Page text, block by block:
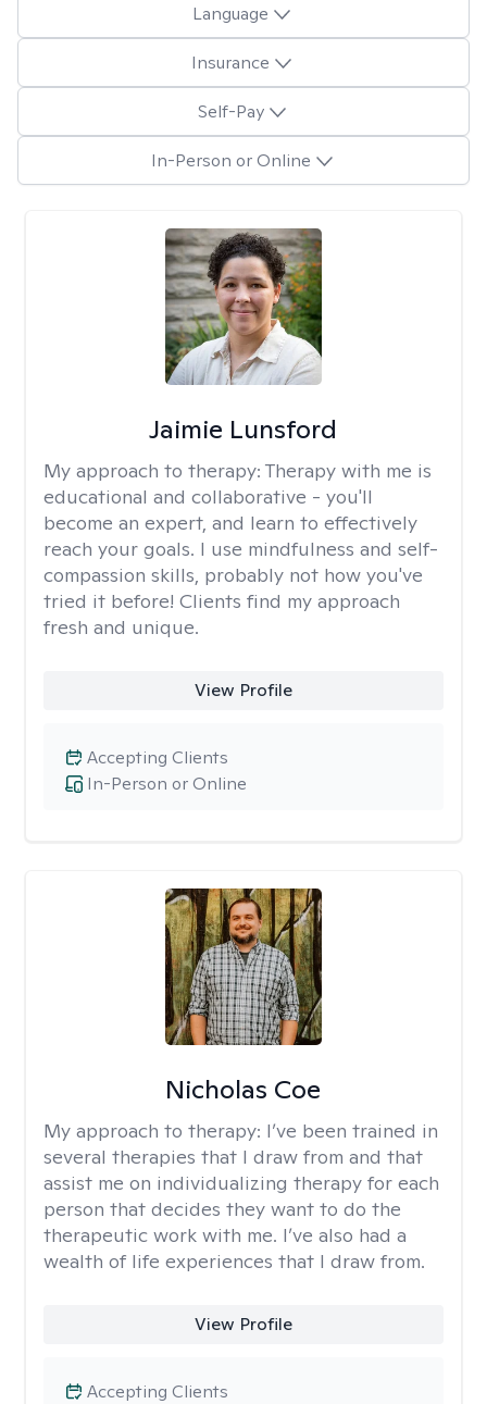
Language
Insurance
Self-Pay
In-Person or Online
Jaimie Lunsford
My approach to therapy: Therapy with me is
educational and collaborative - you'll
become an expert, and learn to effectively
reach your goals. I use mindfulness and self-
compassion skills, probably not how you've
tried it before! Clients find my approach
fresh and unique.
View Profile
In-Person or Online
Accepting Clients
Nicholas Coe
My approach to therapy: I’ve been trained in
several therapies that I draw from and that
assist me on individualizing therapy for each
person that decides they want to do the
therapeutic work with me. I’ve also had a
wealth of life experiences that I draw from.
View Profile
Accepting Clients